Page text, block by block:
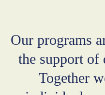
Our programs
the support of
Together